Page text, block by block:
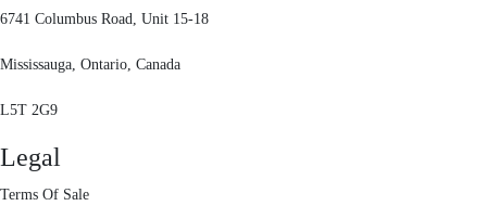
6741 Columbus Road, Unit 15-18
Mississauga, Ontario, Canada
L5T 2G9
Legal
Terms Of Sale